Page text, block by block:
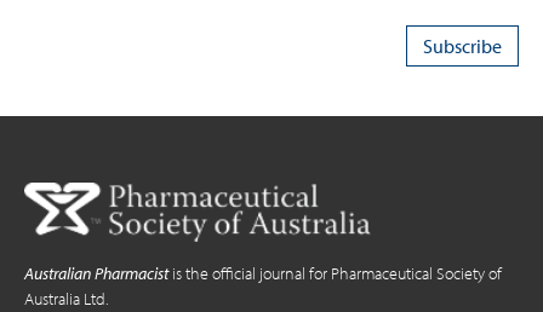
Australian Pharmacistis the official journal for Pharmaceutical Society of
Australia Ltd.